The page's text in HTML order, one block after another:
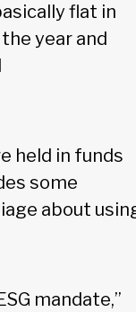
flat in
year and
held in funds
some
about
mandate,”